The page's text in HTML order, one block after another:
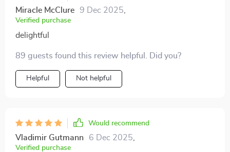
Miracle McClure 9 Dec 2025
Verified purchase
delightful
89 guests found this review helpful. Did you?
Helpful Not helpful
Would recommend
Vladimir Gutmann 6 Dec 2025
Verified purchase